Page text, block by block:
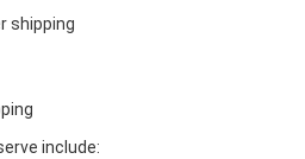
shipping
include: